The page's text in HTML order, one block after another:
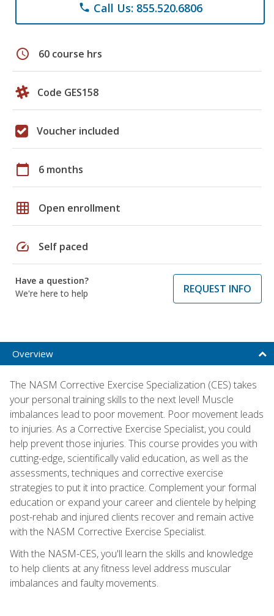
phone Call Us: 855.520.6806
schedule 60 course hrs
Code GES158
Voucher included
calendar_today 6 months
grid_on Open enrollment
speed Self paced
Have a question?
We're here to help
REQUEST INFO
Overview
The NASM Corrective Exercise Specialization (CES) takes
your personal training skills to the next level! Muscle
imbalances lead to poor movement. Poor movement leads
to injuries. As a Corrective Exercise Specialist, you could
help prevent those injuries. This course provides you with
cutting-edge, scientifically valid education, as well as the
assessments, techniques and corrective exercise
strategies to put it into practice. Complement your formal
education or expand your career and clientele by helping
post-rehab and injured clients recover and remain active
with the NASM Corrective Exercise Specialist.
With the NASM-CES, you'll learn the skills and knowledge
to help clients at any fitness level address muscular
imbalances and faulty movements.